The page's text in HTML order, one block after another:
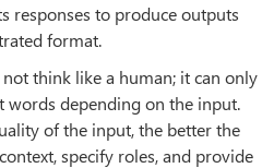
responses to produce outputs
format.
not think like a human; it can only
words depending on the input.
of the input, the better the
specify roles, and provide